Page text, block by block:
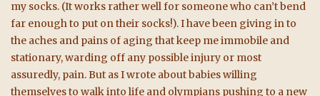
my socks. (It works rather well for someone who can’t bend
far enough to put on their socks!). I have been giving in to
the aches and pains of aging that keep me immobile and
stationary, warding off any possible injury or most
assuredly, pain. But as I wrote about babies willing
themselves to walk into life and olympians pushing to a new